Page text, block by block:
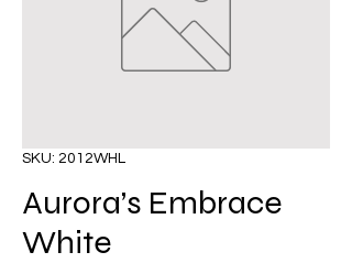
SKU: 2012WHL
Aurora’s Embrace
White